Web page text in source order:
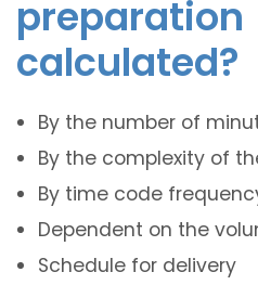
preparation
calculated?
By the number of
By the complexity of
By time code
Dependent on the
Schedule for delivery